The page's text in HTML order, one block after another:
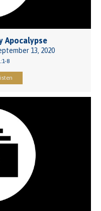
Apocalypse
13, 2020
8